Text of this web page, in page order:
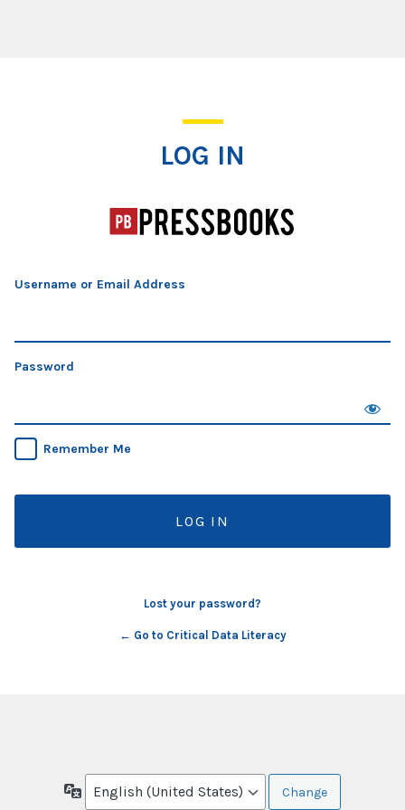
LOG IN
Username or Email Address
Password
Remember Me
Lost your password?
← Go to Critical Data Literacy
Language